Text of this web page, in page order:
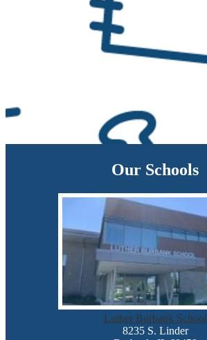
Our Schools
Luther Burbank School
8235 S. Linder